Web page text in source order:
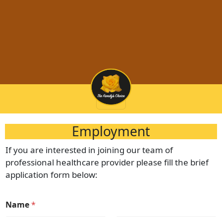
Employment
If you are interested in joining our team of
professional healthcare provider please fill the brief
application form below:
Name*